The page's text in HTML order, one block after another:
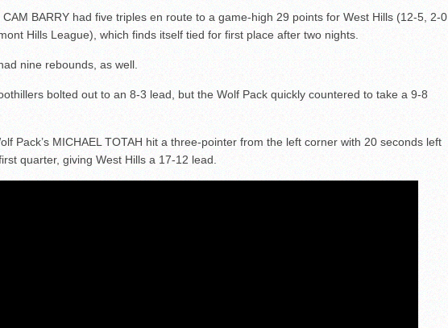
CAM BARRY had five triples en route to a game-high 29 points for West Hills (12-5, 2-0
Hills League), which finds itself tied for first place after two nights.
nine rebounds, as well.
bolted out to an 8-3 lead, but the Wolf Pack quickly countered to take a 9-8
Pack’s MICHAEL TOTAH hit a three-pointer from the left corner with 20 seconds left
quarter, giving West Hills a 17-12 lead.